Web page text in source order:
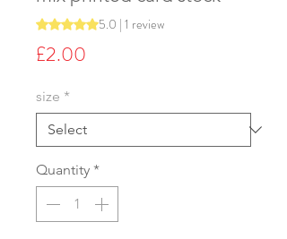
Rating is 5.0 out of five stars based on 1
5.0 | 1 review
£2.00
size *
Quantity *